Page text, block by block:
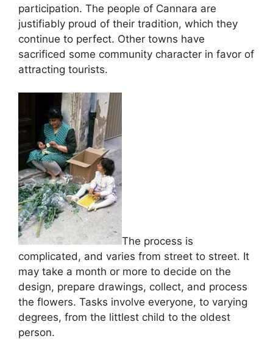
participation. The people of Cannara are
justifiably proud of their tradition, which they
continue to perfect. Other towns have
sacrificed some community character in favor of
attracting tourists.
The process is
complicated, and varies from street to street. It
may take a month or more to decide on the
design, prepare drawings, collect, and process
the flowers. Tasks involve everyone, to varying
degrees, from the littlest child to the oldest
person.